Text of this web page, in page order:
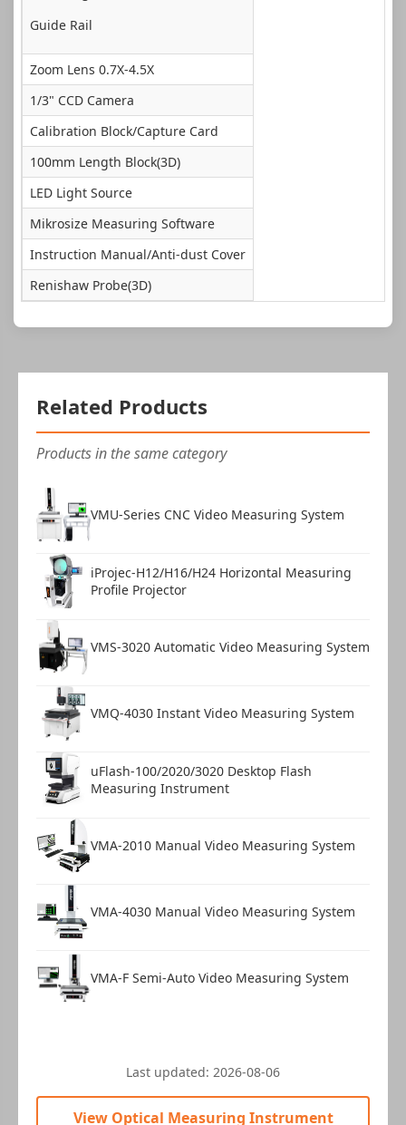
Guide Rail
Zoom Lens 0.7X-4.5X
1/3" CCD Camera
Calibration Block/Capture Card
100mm Length Block(3D)
LED Light Source
Mikrosize Measuring Software
Instruction Manual/Anti-dust Cover
Renishaw Probe(3D)
Related Products
Products in the same category
VMU-Series CNC Video Measuring System
iProjec-H12/H16/H24 Horizontal Measuring
Profile Projector
VMS-3020 Automatic Video Measuring System
VMQ-4030 Instant Video Measuring System
uFlash-100/2020/3020 Desktop Flash
Measuring Instrument
VMA-2010 Manual Video Measuring System
VMA-4030 Manual Video Measuring System
VMA-F Semi-Auto Video Measuring System
Last updated: 2026-08-06
View Optical Measuring Instrument